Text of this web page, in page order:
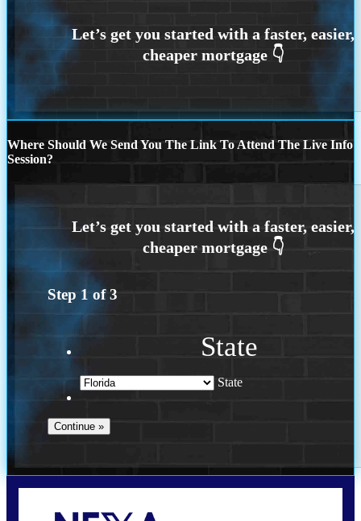
Where Should We Send You The Link To Attend The Live Info
Session?
Step 1 of3
State
State